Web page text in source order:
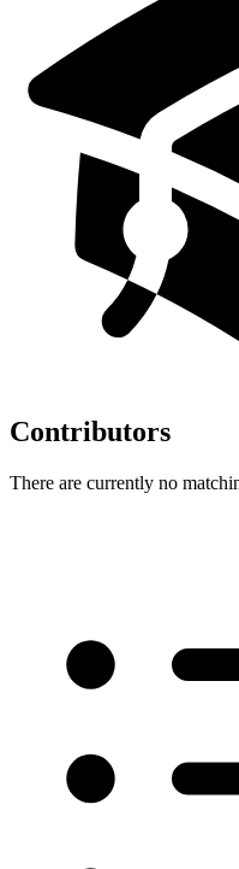
Contributors
There are currently no